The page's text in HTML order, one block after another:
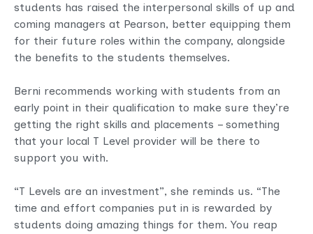
students has raised the interpersonal skills of up and
coming managers at Pearson, better equipping them
for their future roles within the company, alongside
the benefits to the students themselves.
Berni recommends working with students from an
early point in their qualification to make sure they’re
getting the right skills and placements – something
that your local T Level provider will be there to
support you with.
“T Levels are an investment”, she reminds us. “The
time and effort companies put in is rewarded by
students doing amazing things for them. You reap